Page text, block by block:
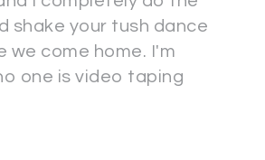
shake your tush dance
we come home. I'm
one is video taping